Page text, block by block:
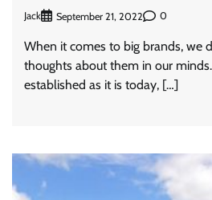
Jack September 21, 2022 0
When it comes to big brands, we
thoughts about them in our
established as it is today, […]